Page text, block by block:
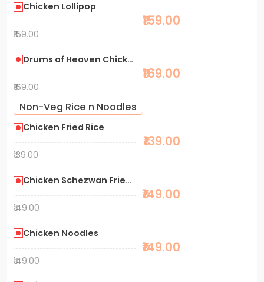
Chicken Lollipop
₹159.00
₹159.00
Drums of Heaven Chicken
₹169.00
₹169.00
Non-Veg Rice n Noodles
Chicken Fried Rice
₹139.00
₹139.00
Chicken Schezwan Fried Rice
₹149.00
₹149.00
Chicken Noodles
₹149.00
₹149.00